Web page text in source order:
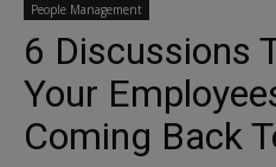
People Management
6 Discussions
Your
Coming Back